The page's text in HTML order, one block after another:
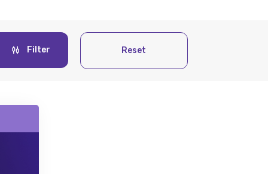
Filter Reset